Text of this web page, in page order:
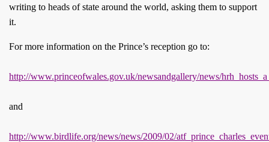
writing to heads of state around the world, asking them to support
it.
For more information on the Prince’s reception go to:
http://www.princeofwales.gov.uk/newsandgallery/news/
and
http://www.birdlife.org/news/news/2009/02/